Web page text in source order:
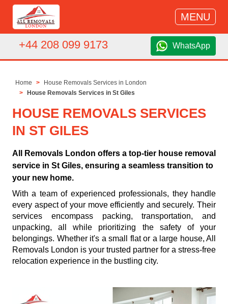
MENU
+44 208 099 9173 WhatsApp
Home
House Removals Services in London
House Removals Services in St Giles
HOUSE REMOVALS SERVICES
IN ST GILES
All Removals London offers a top-tier house removal
service in St Giles, ensuring a seamless transition to
your new home.
With a team of experienced professionals, they handle
every aspect of your move efficiently and securely. Their
services encompass packing, transportation, and
unpacking, all while prioritizing the safety of your
belongings. Whether it's a small flat or a large house, All
Removals London is your trusted partner for a stress-free
relocation experience in the bustling city.